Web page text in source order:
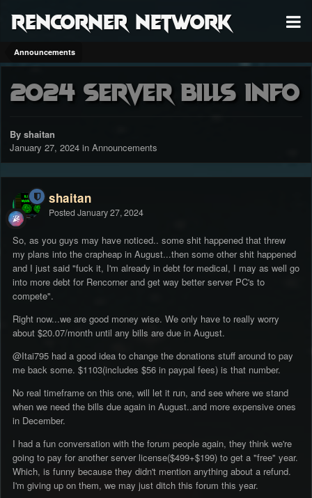
RenCorner Network
Announcements
2024 server bills info
By shaitan
January 27, 2024 in Announcements
shaitan
Posted January 27, 2024
So, as you guys may have noticed.. some shit happened that threw
my plans into the crapheap in August...then some other shit happened
and I just said "fuck it, I'm already in debt for medical, I may as well go
into more debt for Rencorner and get way better server PC's to
compete".
Right now...we are good money wise. We only have to really worry
about $20.07/month until any bills are due in August.
@Itai795 had a good idea to change the donations stuff around to pay
me back some. $1103(includes $56 in paypal fees) is that number.
No real timeframe on this one, will let it run, and see where we stand
when we need the bills due again in August..and more expensive ones
in December.
I had a fun conversation with the forum people again, they think we're
going to pay for another server license($499+$199) to get a "free" year.
Which, is funny because they didn't mention anything about a refund.
I'm giving up on them, we may just ditch this forum this year.